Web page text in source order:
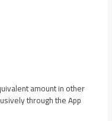
amount in other
through the App